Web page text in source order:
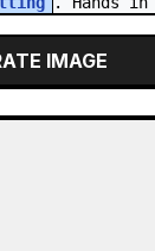
IMAGE